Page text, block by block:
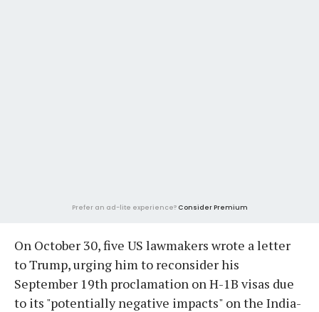
Prefer an ad-lite experience? Consider Premium
On October 30, five US lawmakers wrote a letter
to Trump, urging him to reconsider his
September 19th proclamation on H-1B visas due
to its "potentially negative impacts" on the India-